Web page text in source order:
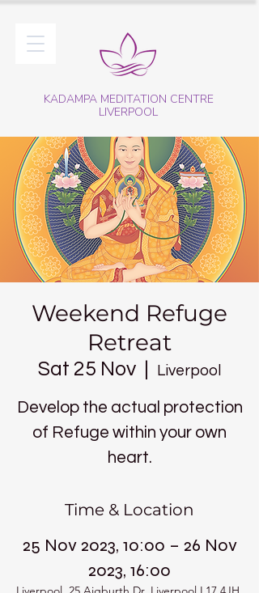
KADAMPA MEDITATION CENTRE
LIVERPOOL
Weekend Refuge
Retreat
Sat 25 Nov Liverpool
Develop the actual protection
of Refuge within your own
heart.
Time & Location
25 Nov 2023, 10:00 – 26 Nov
2023, 16:00